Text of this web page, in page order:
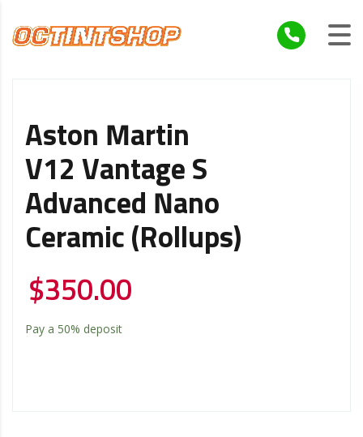
Aston Martin
V12 Vantage S
Advanced Nano
Ceramic (Rollups)
$350.00
Pay a 50% deposit